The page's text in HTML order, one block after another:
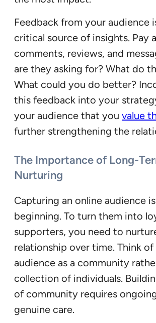
Feedback from your audience
critical source of insights. Pay
comments, reviews, and
are they asking for? What do
What could you do better?
this feedback into your
your audience that you value
further strengthening the
The Importance of Long-
Nurturing
Capturing an online audience
beginning. To turn them into
supporters, you need to
relationship over time. Think
audience as a community
collection of individuals.
of community requires
genuine care.